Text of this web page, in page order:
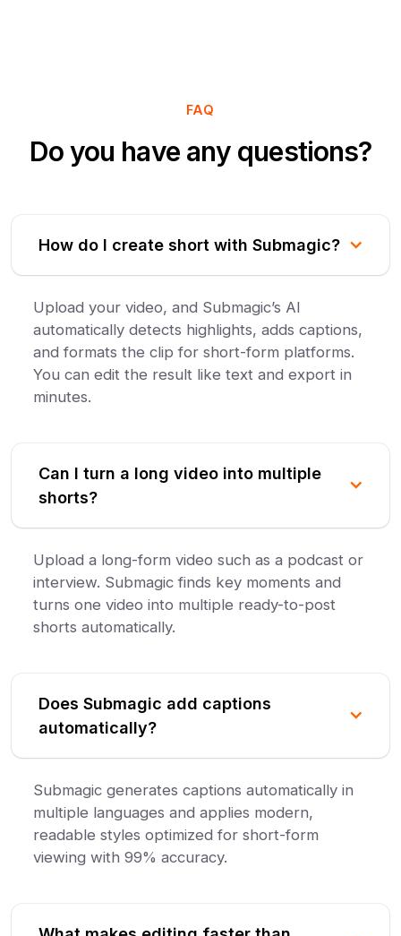
FAQ
Do you have any questions?
How do I create short with Submagic?
Upload your video, and Submagic’s AI
automatically detects highlights, adds captions,
and formats the clip for short-form platforms.
You can edit the result like text and export in
minutes.
Can I turn a long video into multiple
shorts?
Upload a long-form video such as a podcast or
interview. Submagic finds key moments and
turns one video into multiple ready-to-post
shorts automatically.
Does Submagic add captions
automatically?
Submagic generates captions automatically in
multiple languages and applies modern,
readable styles optimized for short-form
viewing with 99% accuracy.